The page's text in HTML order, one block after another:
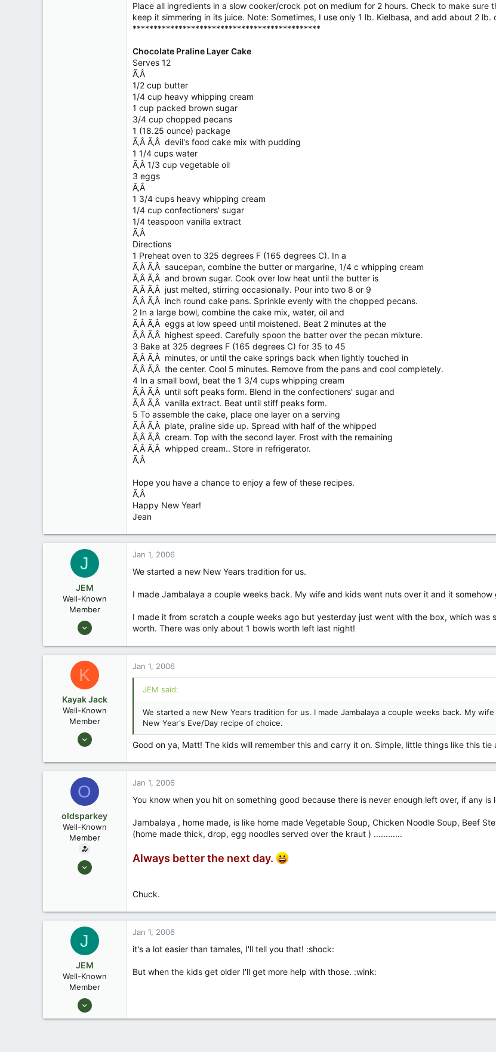
Place all ingredients in a slow cooker/crock pot on medium for 2 hours. Check to make
keep it simmering in its juice. Note: Sometimes, I use only 1 lb. Kielbasa, and add about 2
*********************************************
Chocolate Praline Layer Cake
Serves 12
Ã‚Â
1/2 cup butter
1/4 cup heavy whipping cream
1 cup packed brown sugar
3/4 cup chopped pecans
1 (18.25 ounce) package
Ã‚Â Ã‚Â devil's food cake mix with pudding
1 1/4 cups water
Ã‚Â 1/3 cup vegetable oil
3 eggs
Ã‚Â
1 3/4 cups heavy whipping cream
1/4 cup confectioners' sugar
1/4 teaspoon vanilla extract
Ã‚Â
Directions
1 Preheat oven to 325 degrees F (165 degrees C). In a
Ã‚Â Ã‚Â saucepan, combine the butter or margarine, 1/4 c whipping cream
Ã‚Â Ã‚Â and brown sugar. Cook over low heat until the butter is
Ã‚Â Ã‚Â just melted, stirring occasionally. Pour into two 8 or 9
Ã‚Â Ã‚Â inch round cake pans. Sprinkle evenly with the chopped pecans.
2 In a large bowl, combine the cake mix, water, oil and
Ã‚Â Ã‚Â eggs at low speed until moistened. Beat 2 minutes at the
Ã‚Â Ã‚Â highest speed. Carefully spoon the batter over the pecan mixture.
3 Bake at 325 degrees F (165 degrees C) for 35 to 45
Ã‚Â Ã‚Â minutes, or until the cake springs back when lightly touched in
Ã‚Â Ã‚Â the center. Cool 5 minutes. Remove from the pans and cool completely.
4 In a small bowl, beat the 1 3/4 cups whipping cream
Ã‚Â Ã‚Â until soft peaks form. Blend in the confectioners' sugar and
Ã‚Â Ã‚Â vanilla extract. Beat until stiff peaks form.
5 To assemble the cake, place one layer on a serving
Ã‚Â Ã‚Â plate, praline side up. Spread with half of the whipped
Ã‚Â Ã‚Â cream. Top with the second layer. Frost with the remaining
Ã‚Â Ã‚Â whipped cream.. Store in refrigerator.
Ã‚Â
Hope you have a chance to enjoy a few of these recipes.
Ã‚Â
Happy New Year!
Jean
J
JEM
Well-Known
Member
Dec 27, 2003
1
Jan 1, 2006
We started a new New Years tradition for us.
I made Jambalaya a couple weeks back. My wife and kids went nuts over it and it
I made it from scratch a couple weeks ago but yesterday just went with the box, which
worth. There was only about 1 bowls worth left last night!
K
Kayak Jack
Well-Known
Member
Aug 26, 2003
171
Jan 1, 2006
JEM said:
We started a new New Years tradition for us. I made Jambalaya a couple weeks back. My
New Year's Eve/Day recipe of choice.
Good on ya, Matt! The kids will remember this and carry it on. Simple, little things like this
O
oldsparkey
Well-Known
Member
Aug 25, 2003
www.southernpaddler.com
Jan 1, 2006
You know when you hit on something good because there is never enough left over, if any is
Jambalaya , home made, is like home made Vegetable Soup, Chicken Noodle Soup, Beef
(home made thick, drop, egg noodles served over the kraut ) ............
Always better the next day.
Chuck.
J
JEM
Well-Known
Member
Dec 27, 2003
Jan 1, 2006
it's a lot easier than tamales, I'll tell you that! :shock:
But when the kids get older I'll get more help with those. :wink: